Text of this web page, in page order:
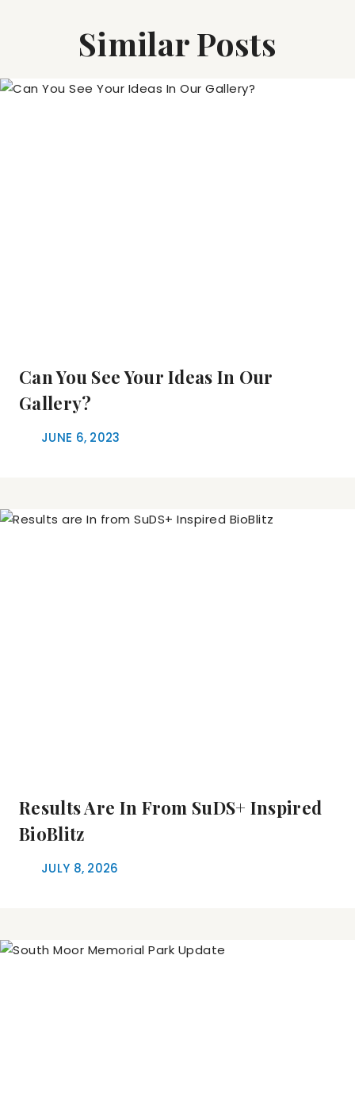
Similar Posts
Can You See Your Ideas In Our
Gallery?
JUNE 6, 2023
Results Are In From SuDS+ Inspired
BioBlitz
JULY 8, 2026